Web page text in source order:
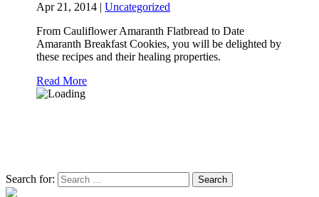
Apr 21, 2014 |Uncategorized
From Cauliflower Amaranth Flatbread to Date
Amaranth Breakfast Cookies, you will be delighted by
these recipes and their healing properties.
Read More
Search for: